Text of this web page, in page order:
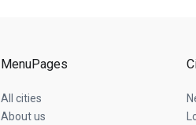
MenuPages
All cities
About us